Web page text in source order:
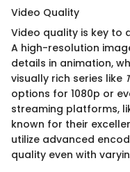
Video Quality
Video quality is key to
A high-resolution
details in animation,
visually rich series like
options for 1080p or
streaming platforms,
known for their
utilize advanced
quality even with